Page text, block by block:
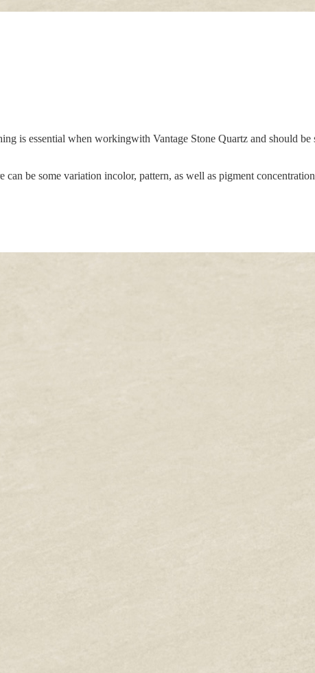
is essential when workingwith Vantage Stone Quartz and should be
be some variation incolor, pattern, as well as pigment